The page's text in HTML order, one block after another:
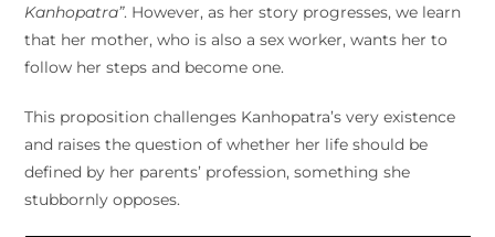
Kanhopatra”. However, as her story progresses, we learn
that her mother, who is also a sex worker, wants her to
follow her steps and become one.
This proposition challenges Kanhopatra’s very existence
and raises the question of whether her life should be
defined by her parents’ profession, something she
stubbornly opposes.